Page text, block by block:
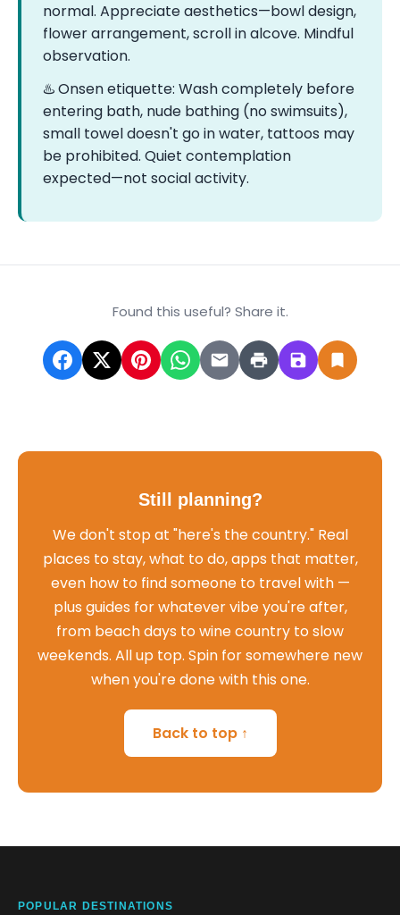
normal. Appreciate aesthetics—bowl design,
flower arrangement, scroll in alcove. Mindful
observation.
♨️ Onsen etiquette: Wash completely before
entering bath, nude bathing (no swimsuits),
small towel doesn't go in water, tattoos may
be prohibited. Quiet contemplation
expected—not social activity.
Found this useful? Share it.
Still planning?
We don't stop at "here's the country." Real
places to stay, what to do, apps that matter,
even how to find someone to travel with —
plus guides for whatever vibe you're after,
from beach days to wine country to slow
weekends. All up top. Spin for somewhere new
when you're done with this one.
Back to top ↑
POPULAR DESTINATIONS